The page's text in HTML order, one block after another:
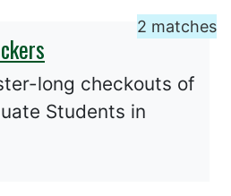
2 matches
long checkouts of
Students in